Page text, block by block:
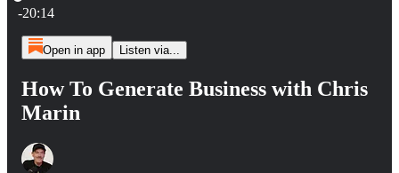
-20:14
Open in app Listen via...
How To Generate Business with Chris
Marin